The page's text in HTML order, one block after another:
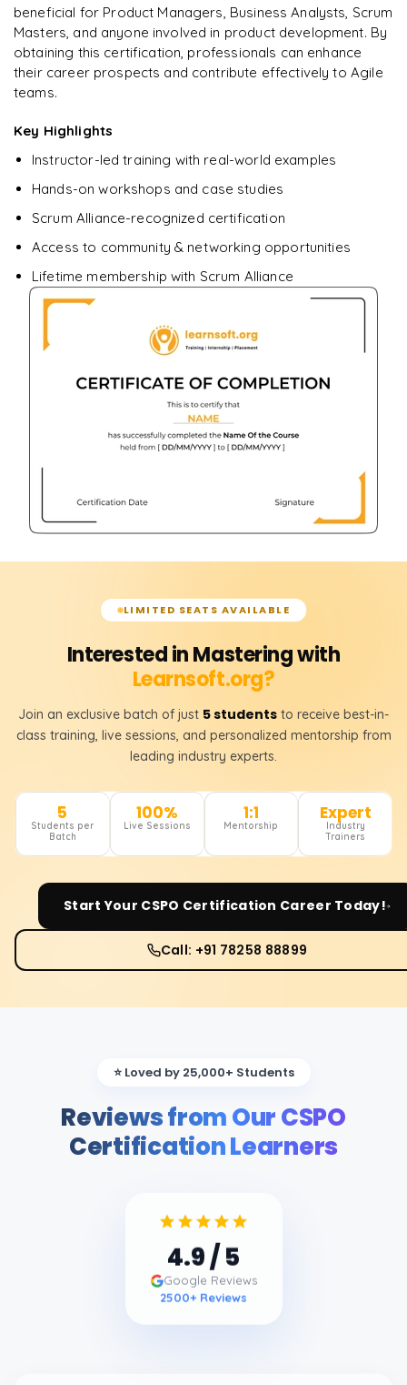
beneficial for Product Managers, Business Analysts, Scrum
Masters, and anyone involved in product development. By
obtaining this certification, professionals can enhance
their career prospects and contribute effectively to Agile
teams.
Key Highlights
Instructor-led training with real-world examples
Hands-on workshops and case studies
Scrum Alliance-recognized certification
Access to community & networking opportunities
Lifetime membership with Scrum Alliance
LIMITED SEATS AVAILABLE
Interested in Mastering with
Learnsoft.org?
Join an exclusive batch of just 5 students to receive best-in-
class training, live sessions, and personalized mentorship from
leading industry experts.
5
Students per
Batch
100%
Live Sessions
1:1
Mentorship
Expert
Industry
Trainers
Start Your CSPO Certification Career Today!
Call: +91 78258 88899
⭐ Loved by 25,000+ Students
Reviews from Our CSPO
Certification Learners
4.9 / 5
Google Reviews
2500+ Reviews